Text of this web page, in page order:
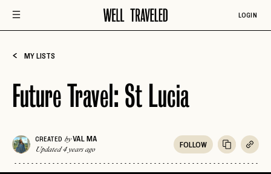
LOGIN
MY LISTS
Future Travel: St Lucia
CREATED byVAL MA
Updated 4 years ago
FOLLOW